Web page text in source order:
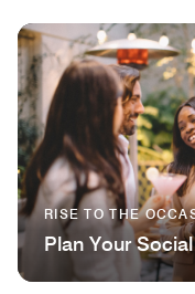
RISE TO THE
Plan Your